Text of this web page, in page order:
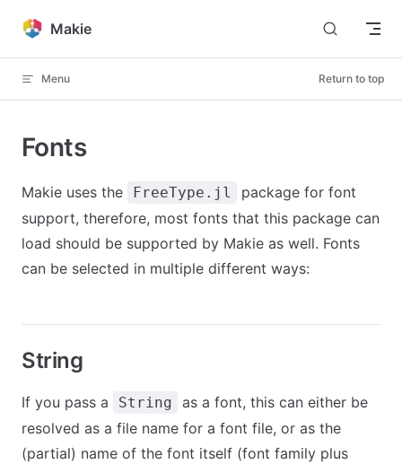
Skip to content
Makie
Menu Return to top
Fonts
Makie uses the FreeType.jl
package for font
support, therefore, most fonts that this package can
load should be supported by Makie as well. Fonts
can be selected in multiple different ways:
String
If you pass a String
as a font, this can either be
resolved as a file name for a font file, or as the
(partial) name of the font itself (font family plus